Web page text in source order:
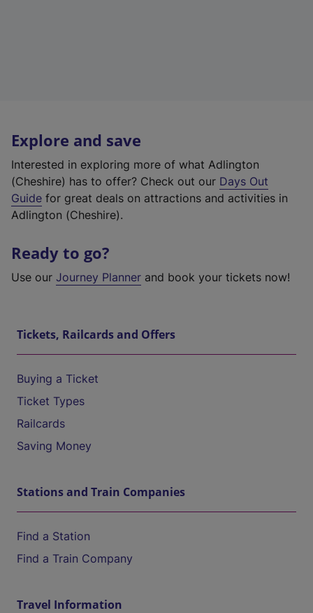
Explore and save
Interested in exploring more of what Adlington
(Cheshire) has to offer? Check out our Days Out
Guide for great deals on attractions and activities in
Adlington (Cheshire).
Ready to go?
Use our Journey Planner and book your tickets now!
Tickets, Railcards and Offers
Buying a Ticket
Ticket Types
Railcards
Saving Money
Stations and Train Companies
Find a Station
Find a Train Company
Travel Information